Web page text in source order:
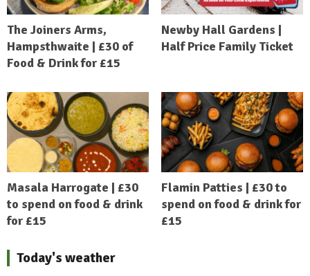
The Joiners Arms,
Hampsthwaite | £30 of
Food & Drink for £15
Newby Hall Gardens |
Half Price Family Ticket
Masala Harrogate | £30
to spend on food & drink
for £15
Flamin Patties | £30 to
spend on food & drink for
£15
Today's weather